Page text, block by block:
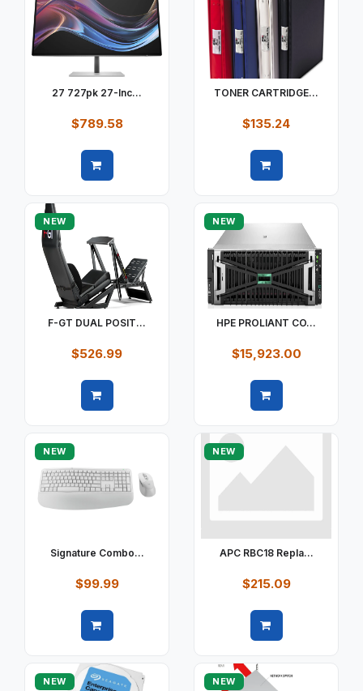
27 727pk 27-Inc...
$789.58
TONER CARTRIDGE...
$135.24
NEW
F-GT DUAL POSIT...
$526.99
NEW
HPE PROLIANT CO...
$15,923.00
NEW
Signature Combo...
$99.99
NEW
APC RBC18 Repla...
$215.09
NEW NEW